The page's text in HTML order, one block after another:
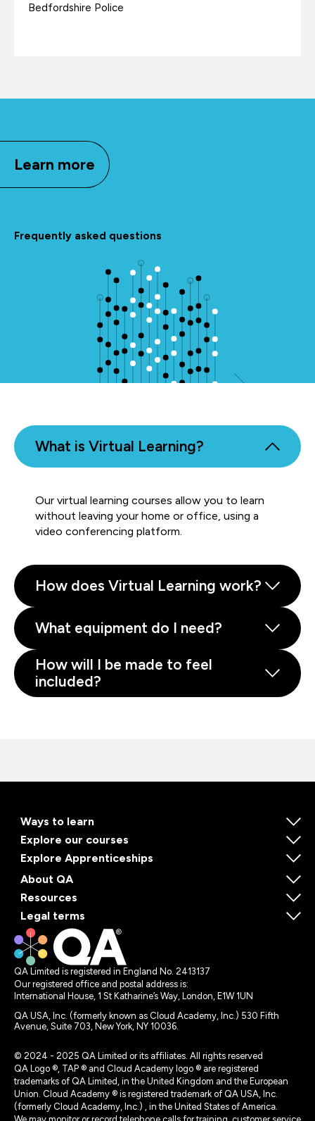
Bedfordshire Police
Learn more
Frequently asked questions
What is Virtual Learning?
Our virtual learning courses allow you to learn
without leaving your home or office, using a
video conferencing platform.
How does Virtual Learning work?
What equipment do I need?
How will I be made to feel
included?
Ways to learn
Explore our courses
Explore Apprenticeships
About QA
Resources
Legal terms
QA Limited is registered in England No. 2413137
Our registered office and postal address is:
International House, 1 St Katharine’s Way, London, E1W 1UN
QA USA, Inc. (formerly known as Cloud Academy, Inc.) 530 Fifth
Avenue, Suite 703, New York, NY 10036.
© 2024 - 2025 QA Limited or its affiliates. All rights reserved
QA Logo ®, TAP ® and Cloud Academy logo ® are registered
trademarks of QA Limited, in the United Kingdom and the European
Union. Cloud Academy ® is registered trademark of QA USA, Inc.
(formerly Cloud Academy, Inc.) , in the United States of America.